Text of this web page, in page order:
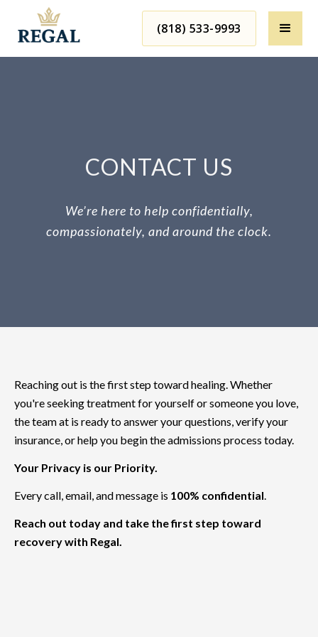
(818) 533-9993
CONTACT US
We’re here to help confidentially,
compassionately, and around the clock.
Reaching out is the first step toward healing. Whether
you're seeking treatment for yourself or someone you love,
the team at is ready to answer your questions, verify your
insurance, or help you begin the admissions process today.
Your Privacy is our Priority.
Every call, email, and message is 100% confidential.
Reach out today and take the first step toward
recovery with Regal.